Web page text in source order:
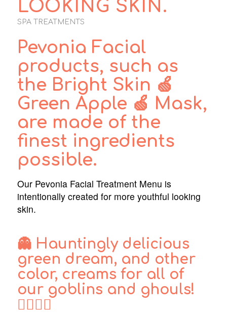
LOOKING SKIN.
SPA TREATMENTS
Pevonia Facial
products, such as
the Bright Skin 🍏
Green Apple 🍏 Mask,
are made of the
finest ingredients
possible.
Our Pevonia Facial Treatment Menu is
intentionally created for more youthful looking
skin.
👻 Hauntingly delicious
green dream, and other
color, creams for all of
our goblins and ghouls!
🧙‍♂️🧚‍♂️